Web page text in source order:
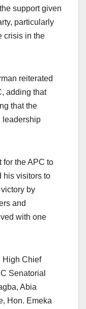
support given
particularly
crisis in the
reiterated
adding that
that the
leadership
for the APC to
his visitors to
by
and
with one
High Chief
Senatorial
Abia
Hon. Emeka